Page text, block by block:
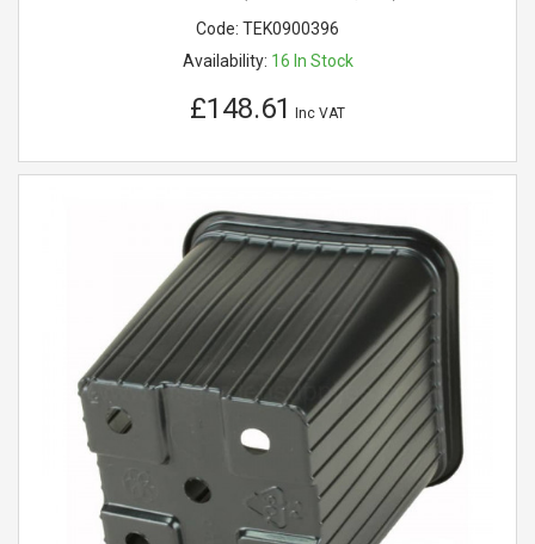
Code: TEK0900396
Availability: 16 In Stock
£148.61 Inc VAT